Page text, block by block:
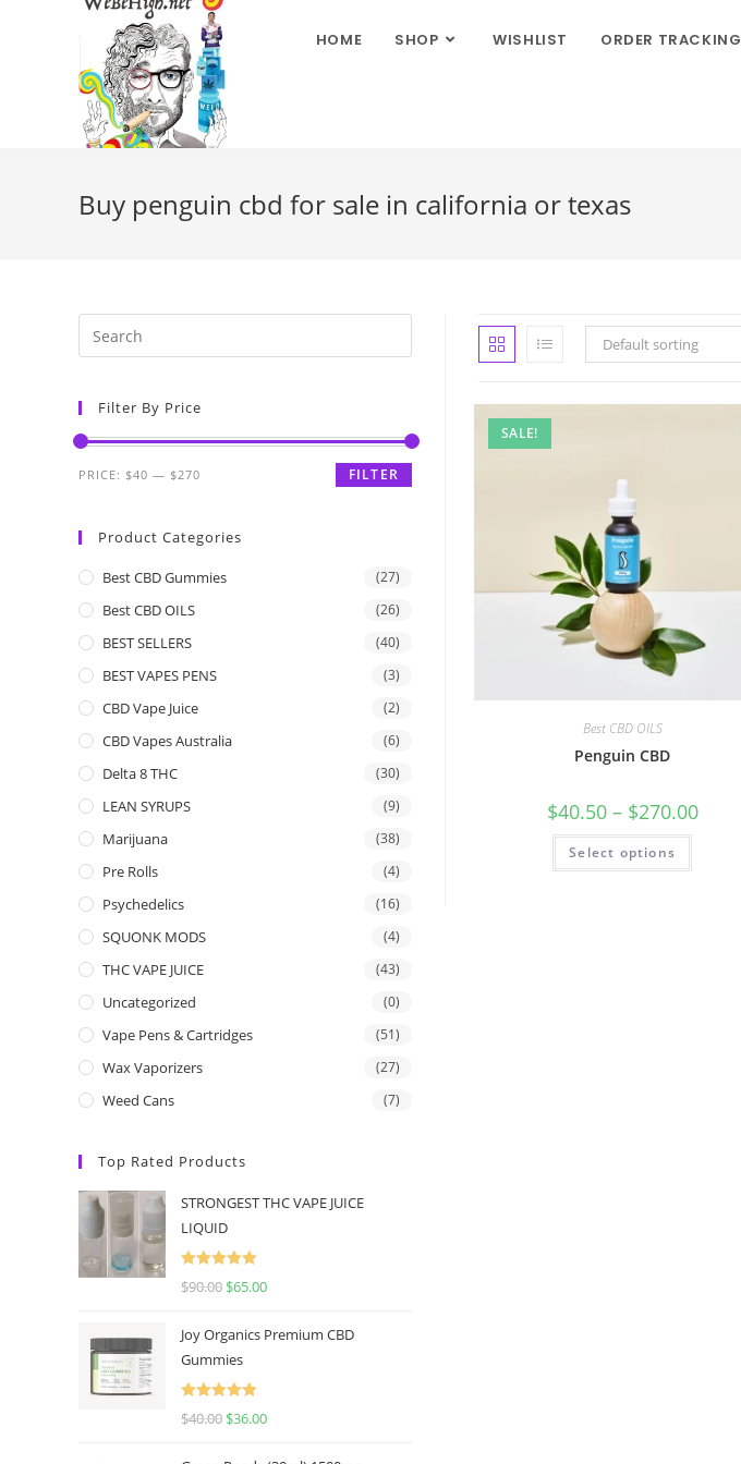
HOME SHOP WISHLIST ORDER TRACKING
Buy penguin cbd for sale in california or texas
Default sorting
SALE!
Best CBD OILS
Penguin CBD
$40.50– $270.00
Select options
Filter By Price
FILTER
PRICE: $40 — $270
Product Categories
Best CBD Gummies (27)
Best CBD OILS (26)
BEST SELLERS (40)
BEST VAPES PENS (3)
CBD Vape Juice (2)
CBD Vapes Australia (6)
Delta 8 THC (30)
LEAN SYRUPS (9)
Marijuana (38)
Pre Rolls (4)
Psychedelics (16)
SQUONK MODS (4)
THC VAPE JUICE (43)
Uncategorized (0)
Vape Pens & Cartridges (51)
Wax Vaporizers (27)
Weed Cans (7)
Top Rated Products
STRONGEST THC VAPE JUICE
LIQUID
Rated
5.00
$90.00 $65.00
Joy Organics Premium CBD
Gummies
Rated
5.00
$40.00 $36.00